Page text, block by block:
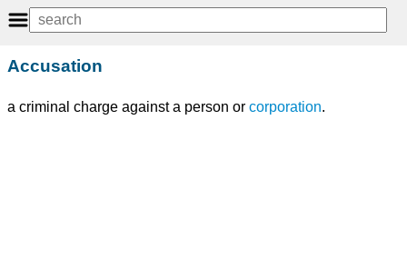
Accusation
a criminal charge against a person or corporation.